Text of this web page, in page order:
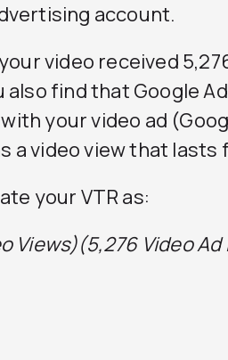
account.
video received
also find that Google
your video ad
a video view that lasts
your VTR as:
Views)(5,276 Video